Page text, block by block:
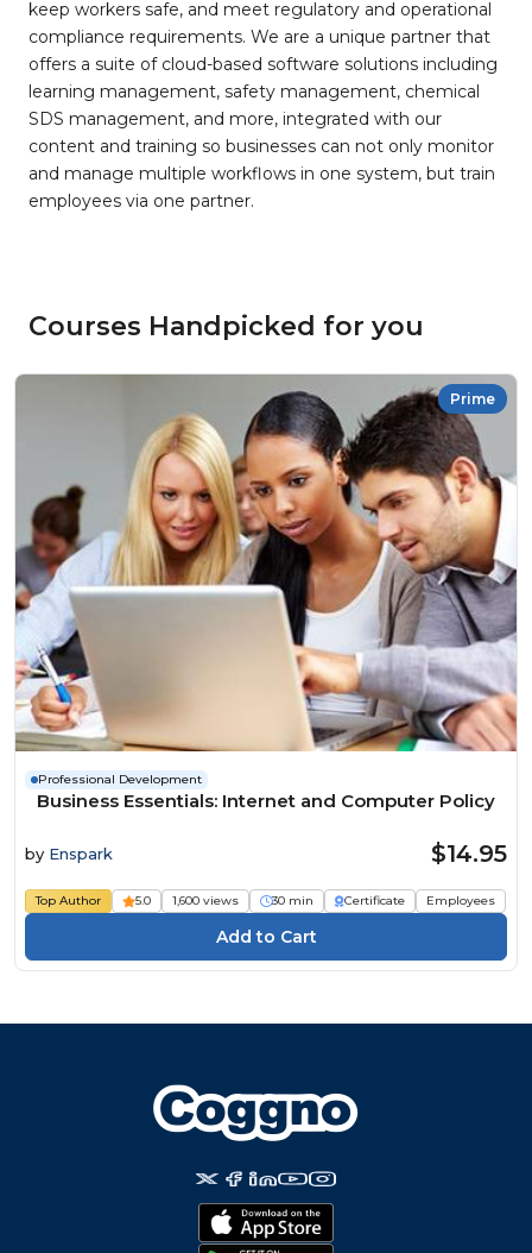
keep workers safe, and meet regulatory and operational
compliance requirements. We are a unique partner that
offers a suite of cloud-based software solutions including
learning management, safety management, chemical
SDS management, and more, integrated with our
content and training so businesses can not only monitor
and manage multiple workflows in one system, but train
employees via one partner.
Courses Handpicked for you
Prime
Professional Development
Business Essentials: Internet and Computer Policy
by Enspark $14.95
Top Author 5.0 1,600 views 30 min Certificate Employees